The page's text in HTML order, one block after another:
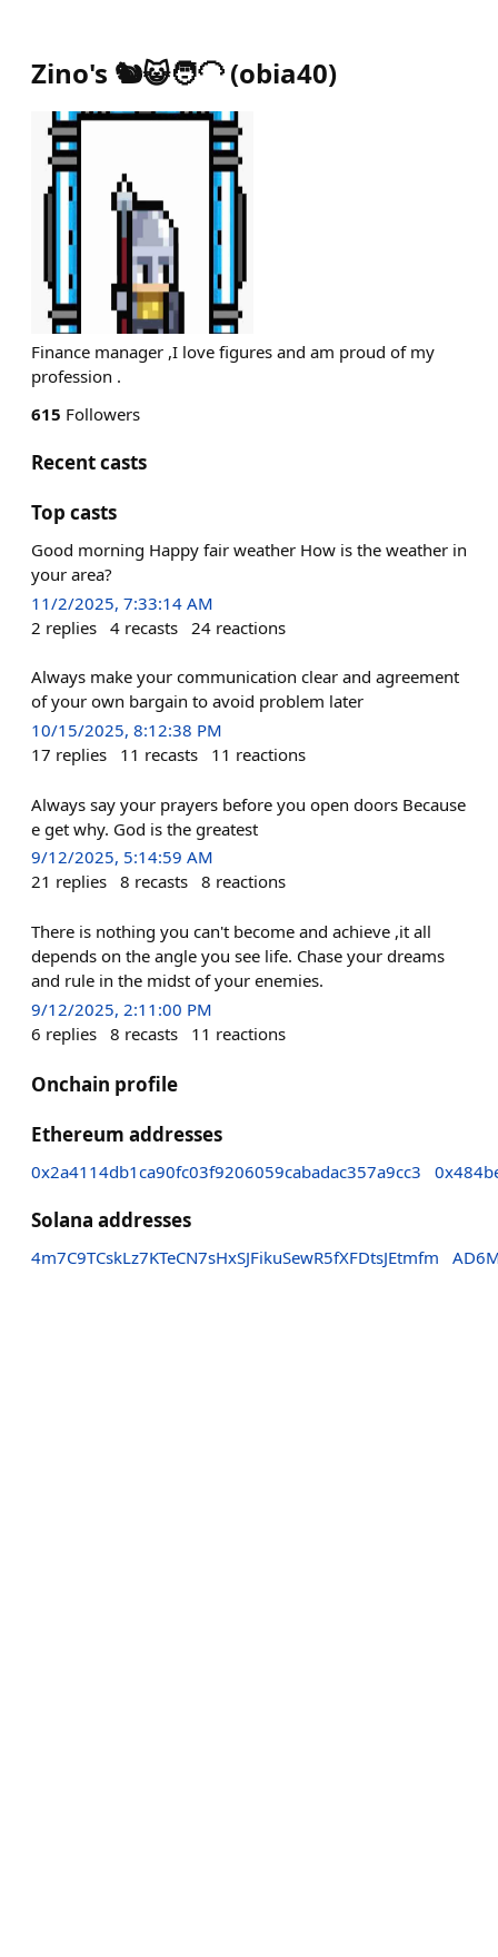
Zino's 🐿️😺🧑‍🦲 (obia40)
Finance manager ,I love figures and am proud of my
profession .
615 Followers
Recent casts
Top casts
Good morning Happy fair weather How is the weather in
your area?
11/2/2025, 7:33:14 AM
2 replies 4 recasts 24 reactions
Always make your communication clear and agreement
of your own bargain to avoid problem later
10/15/2025, 8:12:38 PM
17 replies 11 recasts 11 reactions
Always say your prayers before you open doors Because
e get why. God is the greatest
9/12/2025, 5:14:59 AM
21 replies 8 recasts 8 reactions
There is nothing you can't become and achieve ,it all
depends on the angle you see life. Chase your dreams
and rule in the midst of your enemies.
9/12/2025, 2:11:00 PM
6 replies 8 recasts 11 reactions
Onchain profile
Ethereum addresses
0x2a4114db1ca90fc03f9206059cabadac357a9cc3
Solana addresses
4m7C9TCskLz7KTeCN7sHxSJFikuSewR5fXFDtsJEtmfm